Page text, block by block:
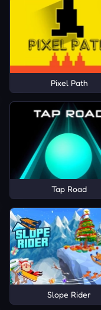
Pixel Path
Tap Road
Slope Rider